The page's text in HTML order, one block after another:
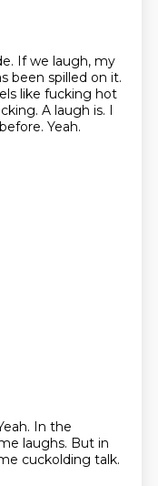
If we laugh, my
been spilled on it.
like fucking hot
A laugh is. I
Yeah.
In the
laughs. But in
cuckolding talk.